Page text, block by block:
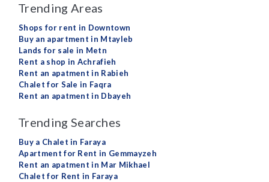
Trending Areas
Shops for rent in Downtown
Buy an apartment in Mtayleb
Lands for sale in Metn
Rent a shop in Achrafieh
Rent an apatment in Rabieh
Chalet for Sale in Faqra
Rent an apatment in Dbayeh
Trending Searches
Buy a Chalet in Faraya
Apartment for Rent in Gemmayzeh
Rent an apatment in Mar Mikhael
Chalet for Rent in Faraya